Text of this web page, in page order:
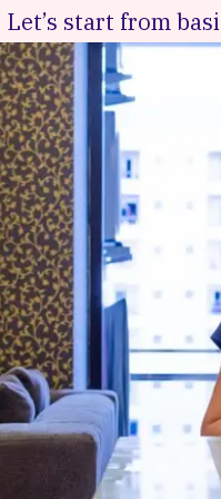
start from